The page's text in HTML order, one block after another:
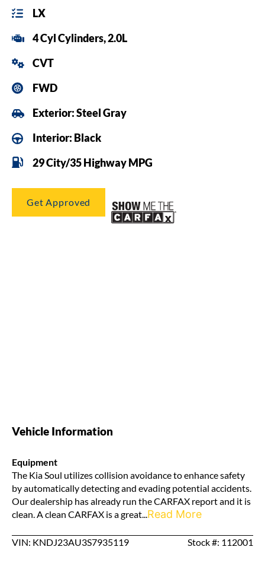
LX
4 Cyl Cylinders, 2.0L
CVT
FWD
Exterior: Steel Gray
Interior: Black
29 City/35 Highway MPG
Get Approved
Vehicle Information
Equipment
The Kia Soul utilizes collision avoidance to enhance safety
by automatically detecting and evading potential accidents.
Our dealership has already run the CARFAX report and it is
clean. A clean CARFAX is a great... Read More
VIN: KNDJ23AU3S7935119 Stock #: 112001